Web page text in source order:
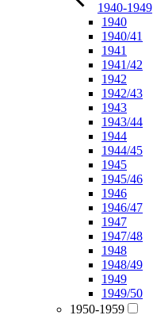
1940-1949
1940
1940/41
1941
1941/42
1942
1942/43
1943
1943/44
1944
1944/45
1945
1945/46
1946
1946/47
1947
1947/48
1948
1948/49
1949
1949/50
1950-1959